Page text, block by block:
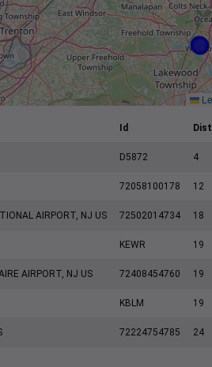
Id
D5872 4
72058100178 12
AIRPORT, NJ US 72502014734 18
KEWR 19
AIRPORT, NJ US 72408454760 19
KBLM 19
72224754785 24